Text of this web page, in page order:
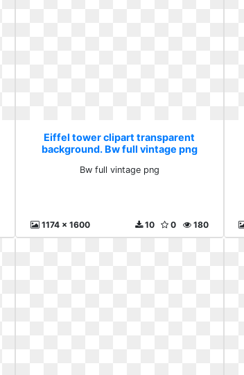
Eiffel tower clipart transparent
background. Bw full vintage png
Bw full vintage png
1174 x 1600 180
0
10